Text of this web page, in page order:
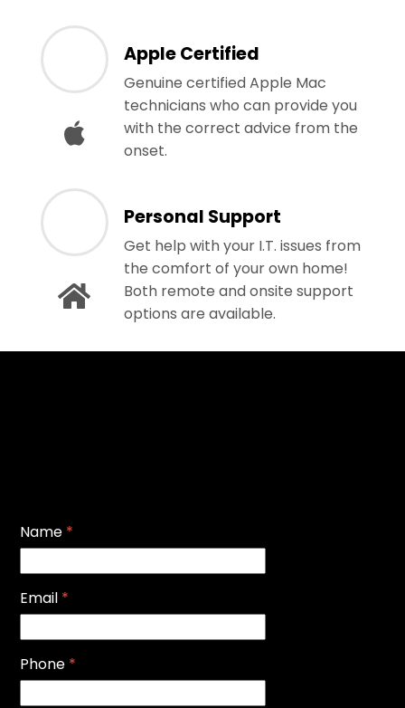
Apple Certified
Genuine certified Apple Mac
technicians who can provide you
with the correct advice from the
onset.
Personal Support
Get help with your I.T. issues from
the comfort of your own home!
Both remote and onsite support
options are available.
Name *
Email *
Phone *